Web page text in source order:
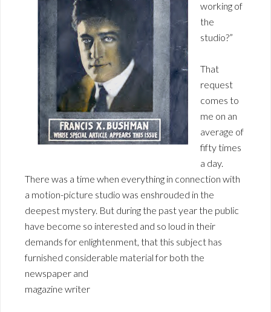
working of
the
studio?”
That
request
comes to
me on an
average of
fifty times
a day.
There was a time when everything in connection with
a motion-picture studio was enshrouded in the
deepest mystery. But during the past year the public
have become so interested and so loud in their
demands for enlightenment, that this subject has
furnished considerable material for both the
newspaper and
magazine writer